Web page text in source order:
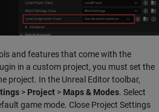
and features that come with the
in a custom project, you must set the
project. In the Unreal Editor toolbar,
> Project > Maps & Modes. Select
game mode. Close Project Settings